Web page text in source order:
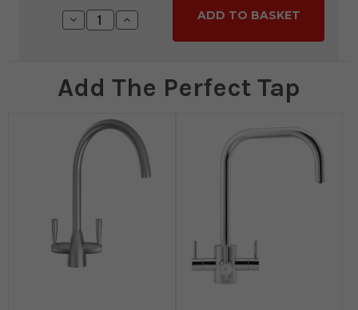
Stock:
Decrease
Quantity:
Increase
Quantity:
Add The Perfect Tap